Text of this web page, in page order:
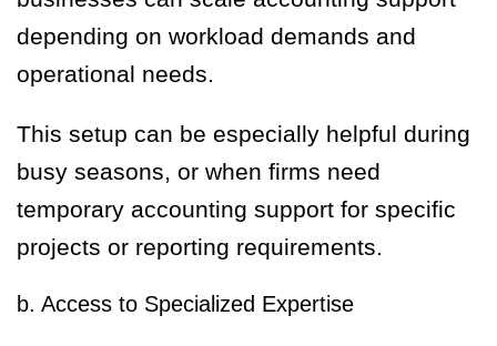
depending on workload demands and
operational needs.
This setup can be especially helpful during
busy seasons, or when firms need
temporary accounting support for specific
projects or reporting requirements.
b. Access to Specialized Expertise